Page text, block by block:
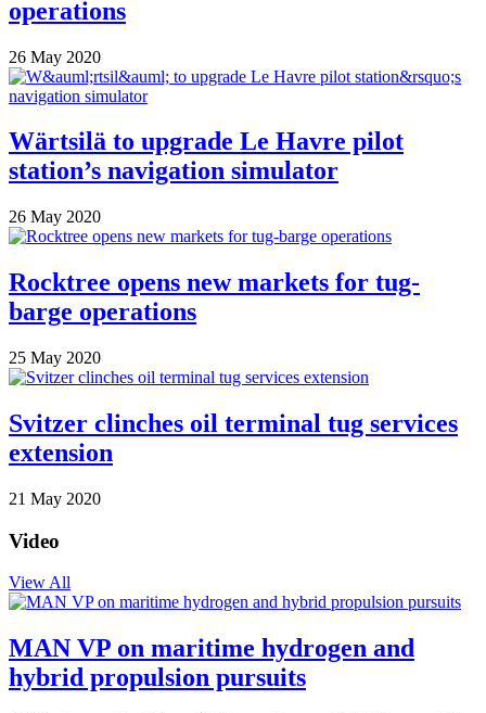
operations
26 May 2020
Wärtsilä to upgrade Le Havre pilot
station’s navigation simulator
26 May 2020
Rocktree opens new markets for tug-
barge operations
25 May 2020
Svitzer clinches oil terminal tug services
extension
21 May 2020
Video
View All
MAN VP on maritime hydrogen and
hybrid propulsion pursuits